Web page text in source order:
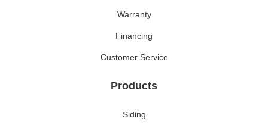
Warranty
Financing
Customer Service
Products
Siding